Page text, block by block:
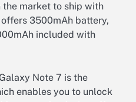
market to ship with
3500mAh battery,
included with
Note 7 is the
enables you to unlock